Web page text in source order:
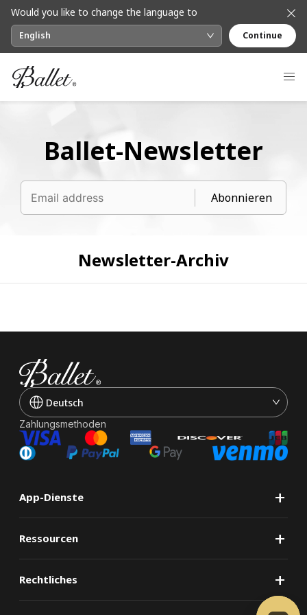
Would you like to change the language to
English Continue
Ballet-Newsletter
Abonnieren
Newsletter-Archiv
Deutsch
Zahlungsmethoden
+
App-Dienste
+
Ressourcen
+
Rechtliches